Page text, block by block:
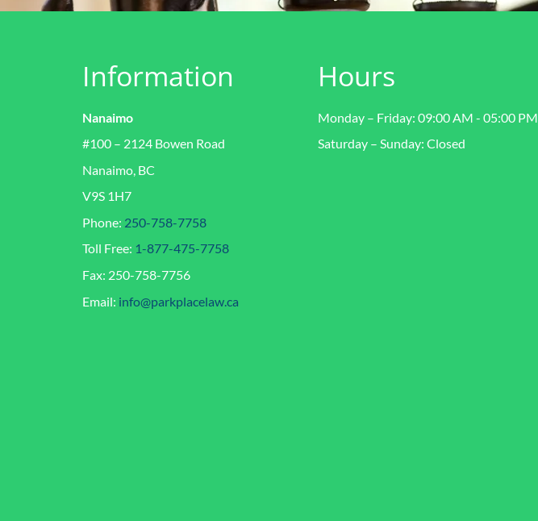
Information
Nanaimo
#100 – 2124 Bowen Road
Nanaimo, BC
V9S 1H7
Phone: 250-758-7758
Toll Free: 1-877-475-7758
Fax: 250-758-7756
Email: info@parkplacelaw.ca
Hours
Monday – Friday: 09:00 AM - 05:00 PM
Saturday – Sunday: Closed